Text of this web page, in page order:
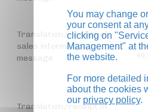
Translation/receipt of
sales information
message
Translation/receipt of
You may change
your consent at
clicking on
Management" at
the website.
For more detailed
about the cookies
our privacy policy.